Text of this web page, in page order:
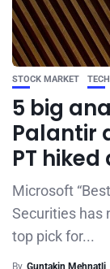
STOCK MARKET TECH
5 big
Palantir
PT
Microsoft
Securities has
top pick for...
By Guntakin Mehnatli